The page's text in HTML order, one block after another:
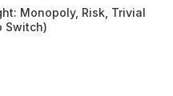
Monopoly, Risk, Trivial
Switch)